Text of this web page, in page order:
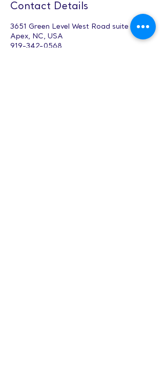
Contact Details
3651 Green Level West Road suite 102,
Apex, NC, USA
919-342-0568